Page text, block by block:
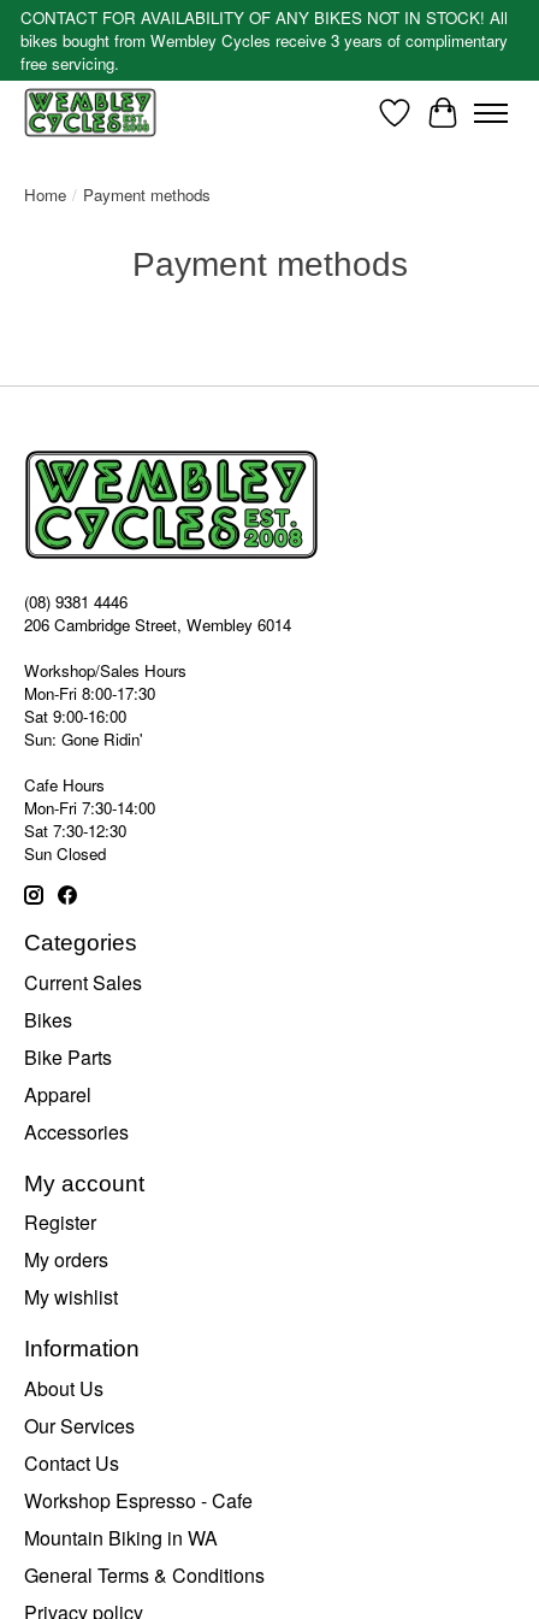
CONTACT FOR AVAILABILITY OF ANY BIKES NOT IN STOCK! All
bikes bought from Wembley Cycles receive 3 years of complimentary
free servicing.
WishlistCart
Home / Payment methods
Payment methods
(08) 9381 4446
206 Cambridge Street, Wembley 6014
Workshop/Sales Hours
Mon-Fri 8:00-17:30
Sat 9:00-16:00
Sun: Gone Ridin'
Cafe Hours
Mon-Fri 7:30-14:00
Sat 7:30-12:30
Sun Closed
Categories
Current Sales
Bikes
Bike Parts
Apparel
Accessories
My account
Register
My orders
My wishlist
Information
About Us
Our Services
Contact Us
Workshop Espresso - Cafe
Mountain Biking in WA
General Terms & Conditions
Privacy policy